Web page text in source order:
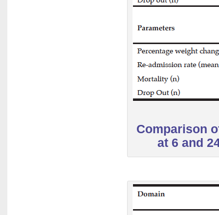
Comparison
at 6 and